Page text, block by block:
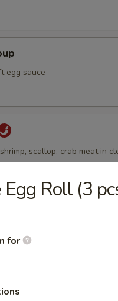
egg sauce
scallop, crab meat in
with shrimp and
Egg Roll (3
for